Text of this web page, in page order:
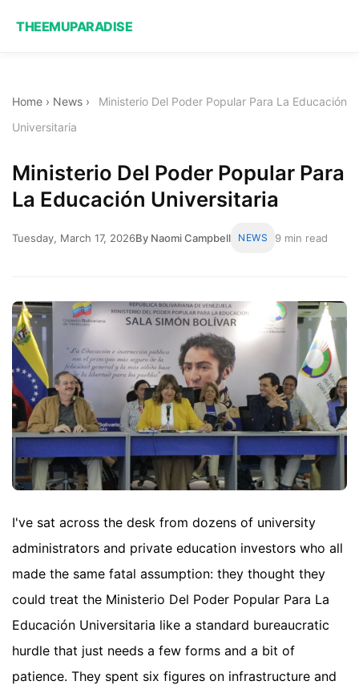
THEEMUPARADISE
Home › News ›
Ministerio Del Poder Popular Para La Educación
Universitaria
Ministerio Del Poder Popular Para
La Educación Universitaria
Tuesday, March 17, 2026By Naomi Campbell NEWS 9 min read
I've sat across the desk from dozens of university
administrators and private education investors who all
made the same fatal assumption: they thought they
could treat the Ministerio Del Poder Popular Para La
Educación Universitaria like a standard bureaucratic
hurdle that just needs a few forms and a bit of
patience. They spent six figures on infrastructure and